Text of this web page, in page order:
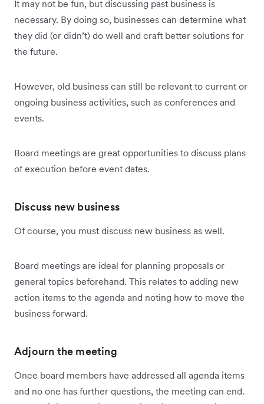
It may not be fun, but discussing past business is
necessary. By doing so, businesses can determine what
they did (or didn’t) do well and craft better solutions for
the future.
However, old business can still be relevant to current or
ongoing business activities, such as conferences and
events.
Board meetings are great opportunities to discuss plans
of execution before event dates.
Discuss new business
Of course, you must discuss new business as well.
Board meetings are ideal for planning proposals or
general topics beforehand. This relates to adding new
action items to the agenda and noting how to move the
business forward.
Adjourn the meeting
Once board members have addressed all agenda items
and no one has further questions, the meeting can end.